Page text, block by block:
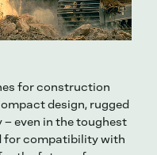
for construction
design, rugged
even in the toughest
for compatibility with